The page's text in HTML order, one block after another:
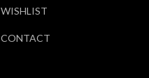
WISHLIST
CONTACT